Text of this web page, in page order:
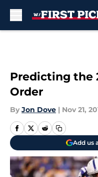
Predicting the
Order
By Jon Dove | Nov 21,
Add us